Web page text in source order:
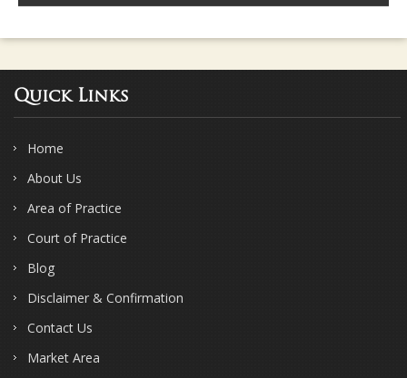
Quick Links
Home
About Us
Area of Practice
Court of Practice
Blog
Disclaimer & Confirmation
Contact Us
Market Area